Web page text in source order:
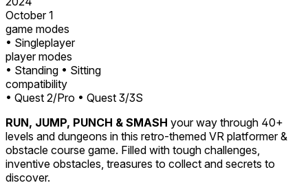
October 1
game modes
• Singleplayer
player modes
• Standing • Sitting
compatibility
• Quest 2/Pro • Quest 3/3S
RUN, JUMP, PUNCH & SMASH your way through 40+
levels and dungeons in this retro-themed VR platformer &
obstacle course game. Filled with tough challenges,
inventive obstacles, treasures to collect and secrets to
discover.